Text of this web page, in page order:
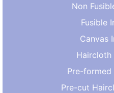
Non
Fusible
Canvas
Haircloth
Pre-formed
Pre-cut